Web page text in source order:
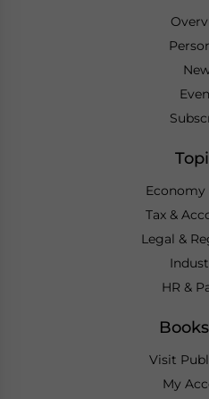
Economy
Tax &
Legal &
HR &
Visit
My